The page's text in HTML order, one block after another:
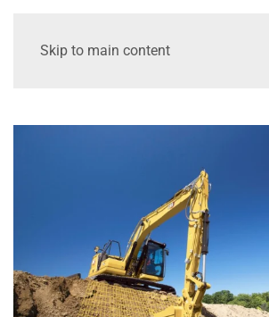
Skip to main content